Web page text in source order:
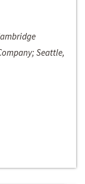
Seattle,